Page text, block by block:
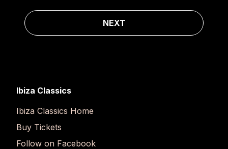
NEXT
Ibiza Classics
Ibiza Classics Home
Buy Tickets
Follow on Facebook